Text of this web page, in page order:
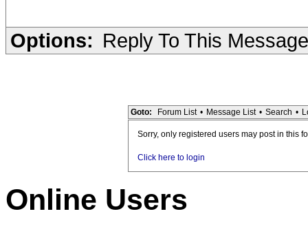
Options: Reply To This Message
Goto: Forum List • Message List • Search •
Sorry, only registered users may post in this
Click here to login
Online Users